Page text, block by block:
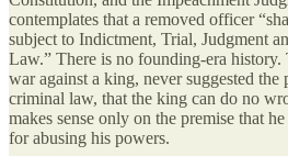
contemplates that a removed officer
subject to Indictment, Trial, Judgment
Law.” There is no founding-era history.
war against a king, never suggested the
criminal law, that the king can do no
makes sense only on the premise that
for abusing his powers.